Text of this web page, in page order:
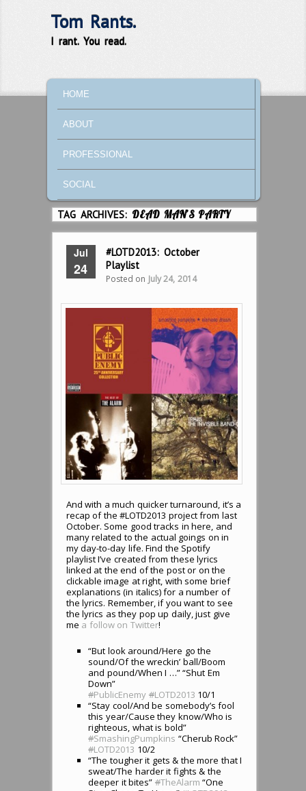
Tom Rants.
I rant. You read.
SKIP TO PRIMARY CONTENT
SKIP TO SECONDARY CONTENT
HOME
ABOUT
PROFESSIONAL
SOCIAL
TAG ARCHIVES:DEAD MAN’S PARTY
Jul
24
#LOTD2013: October
Playlist
Posted on July 24, 2014
And with a much quicker turnaround, it’s a
recap of the #LOTD2013 project from last
October. Some good tracks in here, and
many related to the actual goings on in
my day-to-day life. Find the Spotify
playlist I’ve created from these lyrics
linked at the end of the post or on the
clickable image at right, with some brief
explanations (in italics) for a number of
the lyrics. Remember, if you want to see
the lyrics as they pop up daily, just give
me a follow on Twitter!
“But look around/Here go the
sound/Of the wreckin’ ball/Boom
and pound/When I …” “Shut Em
Down”
#PublicEnemy #LOTD2013 10/1
“Stay cool/And be somebody’s fool
this year/Cause they know/Who is
righteous, what is bold”
#SmashingPumpkins “Cherub Rock”
#LOTD2013 10/2
“The tougher it gets & the more that I
sweat/The harder it fights & the
deeper it bites” #TheAlarm “One